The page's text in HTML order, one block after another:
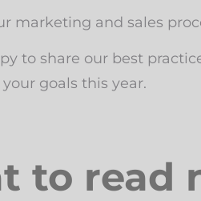
and sales
to share our best
goals this year.
to read